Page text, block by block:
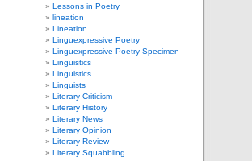
Lessons in Poetry
lineation
Lineation
Linguexpressive Poetry
Linguexpressive Poetry Specimen
Linguistics
Linguistics
Linguists
Literary Criticism
Literary History
Literary News
Literary Opinion
Literary Review
Literary Squabbling